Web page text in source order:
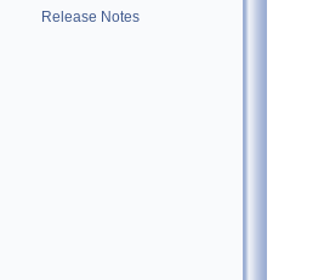
Release Notes